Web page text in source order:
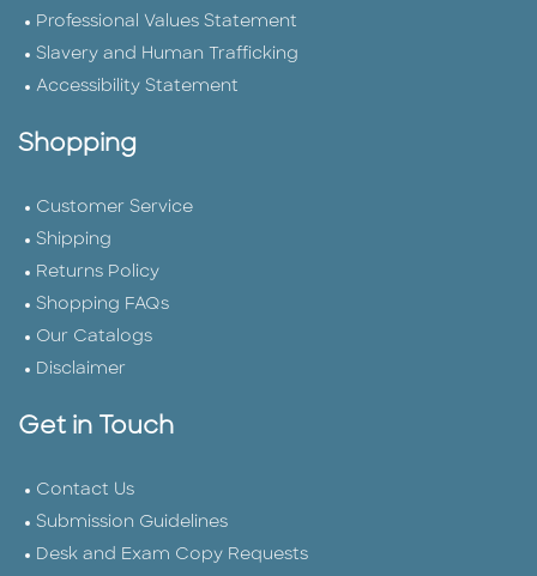
Professional Values Statement
Slavery and Human Trafficking
Accessibility Statement
Shopping
Customer Service
Shipping
Returns Policy
Shopping FAQs
Our Catalogs
Disclaimer
Get in Touch
Contact Us
Submission Guidelines
Desk and Exam Copy Requests